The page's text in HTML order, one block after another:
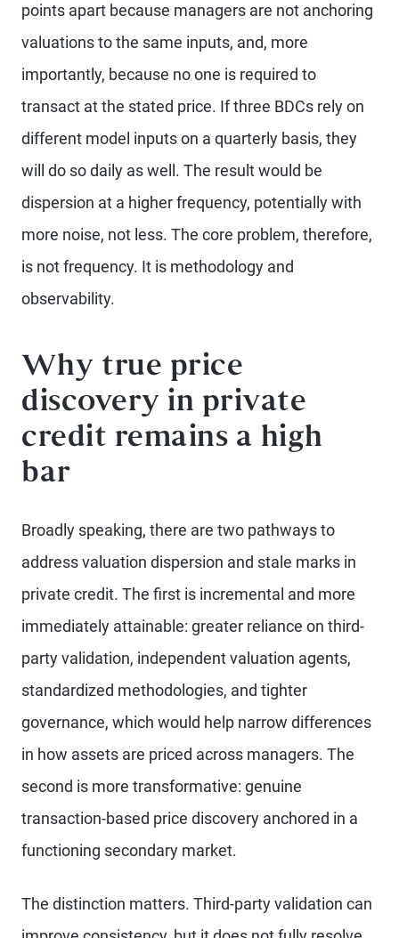
points apart because managers are not anchoring
valuations to the same inputs, and, more
importantly, because no one is required to
transact at the stated price. If three BDCs rely on
different model inputs on a quarterly basis, they
will do so daily as well. The result would be
dispersion at a higher frequency, potentially with
more noise, not less. The core problem, therefore,
is not frequency. It is methodology and
observability.
Why true price
discovery in private
credit remains a high
bar
Broadly speaking, there are two pathways to
address valuation dispersion and stale marks in
private credit. The first is incremental and more
immediately attainable: greater reliance on third-
party validation, independent valuation agents,
standardized methodologies, and tighter
governance, which would help narrow differences
in how assets are priced across managers. The
second is more transformative: genuine
transaction-based price discovery anchored in a
functioning secondary market.
The distinction matters. Third-party validation can